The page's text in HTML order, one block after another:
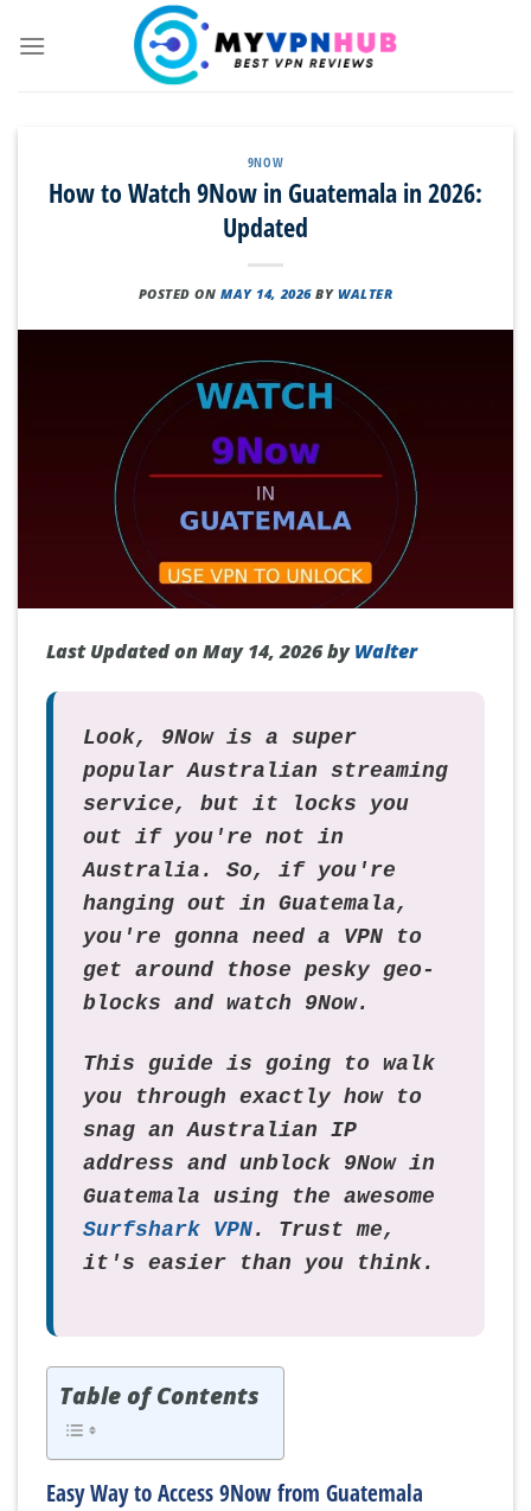
9NOW
How to Watch 9Now in Guatemala in 2026:
Updated
POSTED ONMAY 14, 2026 BYWALTER
Last Updated on May 14, 2026 byWalter
Look, 9Now is a super
popular Australian streaming
service, but it locks you
out if you're not in
Australia. So, if you're
hanging out in Guatemala,
you're gonna need a VPN to
get around those pesky geo-
blocks and watch 9Now.
This guide is going to walk
you through exactly how to
snag an Australian IP
address and unblock 9Now in
Guatemala using the awesome
Surfshark VPN. Trust me,
it's easier than you think.
Table of Contents
Easy Way to Access 9Now from Guatemala